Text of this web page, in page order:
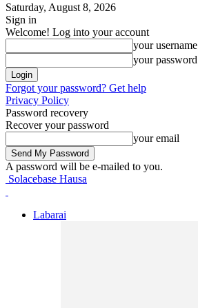
Saturday, August 8, 2026
Sign in
Welcome! Log into your account
your username
your password
Forgot your password? Get help
Privacy Policy
Password recovery
Recover your password
your email
A password will be e-mailed to you.
Solacebase Hausa
Labarai